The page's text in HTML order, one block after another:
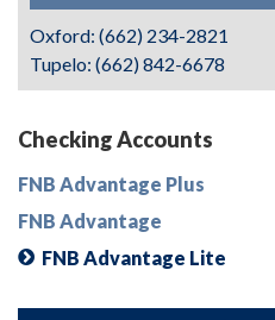
Oxford: (662) 234-2821
Tupelo: (662) 842-6678
Checking Accounts
FNB Advantage Plus
FNB Advantage
FNB Advantage Lite